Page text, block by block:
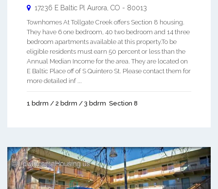
17236 E Baltic Pl Aurora CO - 80013
Townhomes At Tollgate Creek offers Section 8 housing.
They have 6 one bedroom, 40 two bedroom and 14 three
bedroom apartments available at this property.To be
eligible residents must earn 50 percent or less than the
Annual Median Income for the area. They are located on
E Baltic Place off of S Quintero St. Please contact them for
more detailed inf ...
1 bdrm / 2 bdrm / 3 bdrm Section 8